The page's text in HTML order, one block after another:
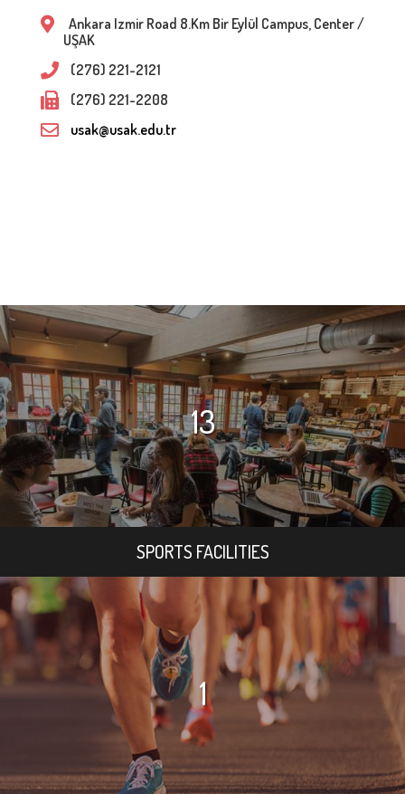
Ankara Izmir Road 8.Km Bir Eylül Campus, Center /
UŞAK
(276) 221-2121
(276) 221-2208
usak@usak.edu.tr
13
SPORTS FACILITIES
1